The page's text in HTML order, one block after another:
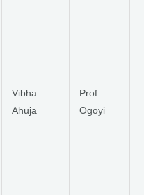
Vibha
Ahuja
Prof
Ogoyi